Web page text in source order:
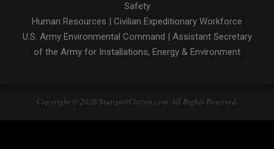
Safety
Human Resources | Civilian Expeditionary Workforce
U.S. Army Environmental Command | Assistant Secretary
of the Army for Installations, Energy & Environment
Copyright © 2026 StuttgartCitizen.com. All Rights Reserved.